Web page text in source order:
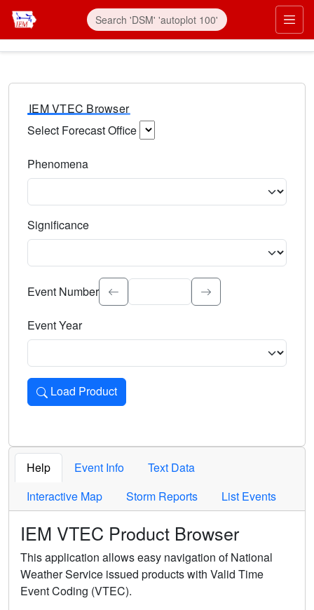
IEM VTEC Browser
Select Forecast Office
Phenomena
Significance
Select the event significance. Type to search.
Event Number
Event Year
Load Product
Loads the product for the selected criteria. Press Enter or
Help Event Info
Text Data
Interactive Map
Storm Reports List Events
IEM VTEC Product Browser
This application allows easy navigation of National
Weather Service issued products with Valid Time
Event Coding (VTEC).